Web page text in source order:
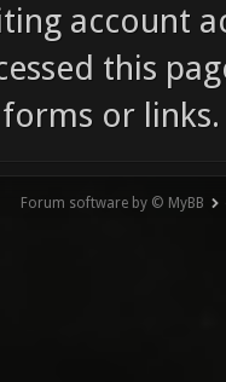
account
this
or links.
Forum software by © MyBB